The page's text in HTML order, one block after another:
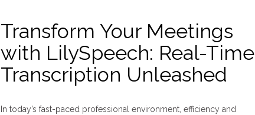
Transform Your Meetings
with LilySpeech: Real-Time
Transcription Unleashed
In today’s fast-paced professional environment, efficiency and